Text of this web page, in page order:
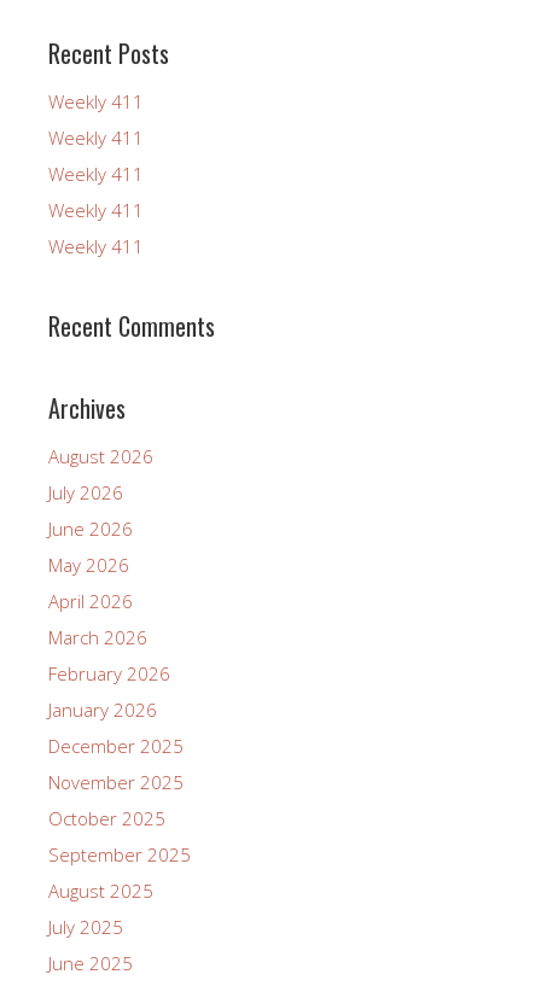
Recent Posts
Weekly 411
Weekly 411
Weekly 411
Weekly 411
Weekly 411
Recent Comments
Archives
August 2026
July 2026
June 2026
May 2026
April 2026
March 2026
February 2026
January 2026
December 2025
November 2025
October 2025
September 2025
August 2025
July 2025
June 2025